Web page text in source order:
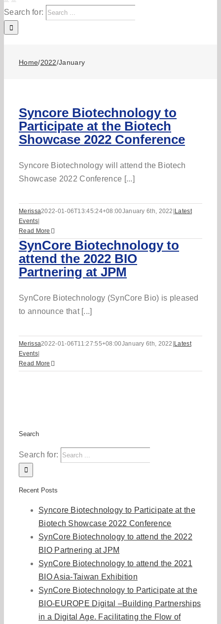
Search for:
Home/2022/January
Syncore Biotechnology to
Participate at the Biotech
Showcase 2022 Conference
Syncore Biotechnology will attend the Biotech
Showcase 2022 Conference [...]
Merissa2022-01-06T13:45:24+08:00January 6th, 2022 Latest
Events|
Read More
SynCore Biotechnology to
attend the 2022 BIO
Partnering at JPM
SynCore Biotechnology (SynCore Bio) is pleased
to announce that [...]
Merissa2022-01-06T11:27:55+08:00January 6th, 2022 Latest
Events|
Read More
Search
Search for:
Recent Posts
Syncore Biotechnology to Participate at the
Biotech Showcase 2022 Conference
SynCore Biotechnology to attend the 2022
BIO Partnering at JPM
SynCore Biotechnology to attend the 2021
BIO Asia-Taiwan Exhibition
SynCore Biotechnology to Participate at the
BIO-EUROPE Digital –Building Partnerships
in a Digital Age. Facilitating the Flow of